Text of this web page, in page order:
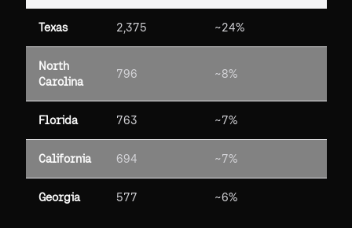
Texas 2,375 ~24%
North
Carolina
796 ~8%
Florida 763 ~7%
California 694 ~7%
Georgia 577 ~6%